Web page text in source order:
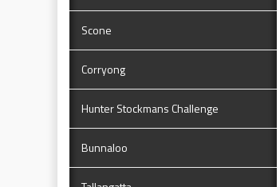
Scone
Corryong
Hunter Stockmans Challenge
Bunnaloo